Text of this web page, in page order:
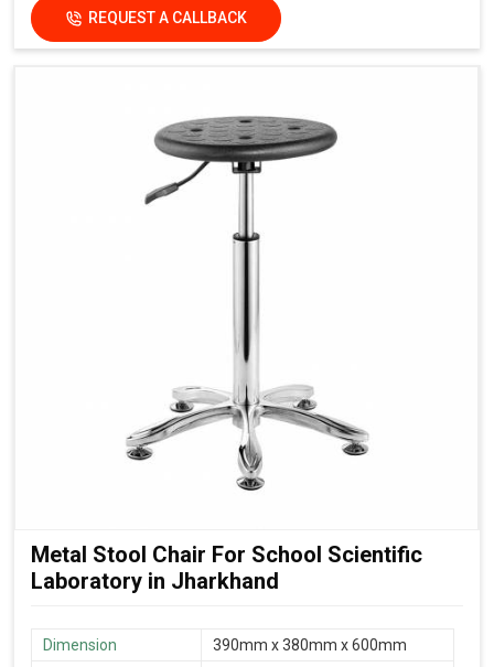
REQUEST A CALLBACK
Metal Stool Chair For School Scientific
Laboratory in Jharkhand
Dimension
390mm x 380mm x 600mm